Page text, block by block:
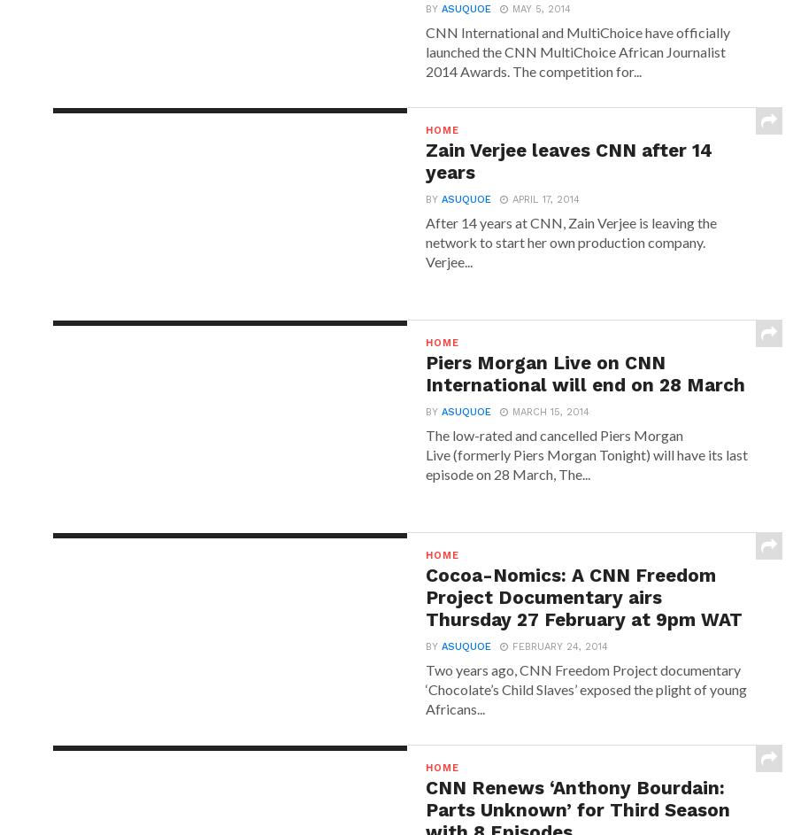
BYASUQUOE MAY 5, 2014
CNN International and MultiChoice have officially
launched the CNN MultiChoice African Journalist
2014 Awards. The competition for...
HOME
Zain Verjee leaves CNN after 14
years
BYASUQUOE APRIL 17, 2014
After 14 years at CNN, Zain Verjee is leaving the
network to start her own production company.
Verjee...
HOME
Piers Morgan Live on CNN
International will end on 28 March
BYASUQUOE MARCH 15, 2014
The low-rated and cancelled Piers Morgan
Live (formerly Piers Morgan Tonight) will have its last
episode on 28 March, The...
HOME
Cocoa-Nomics: A CNN Freedom
Project Documentary airs
Thursday 27 February at 9pm WAT
BYASUQUOE FEBRUARY 24, 2014
Two years ago, CNN Freedom Project documentary
‘Chocolate’s Child Slaves’ exposed the plight of young
Africans...
HOME
CNN Renews ‘Anthony Bourdain:
Parts Unknown’ for Third Season